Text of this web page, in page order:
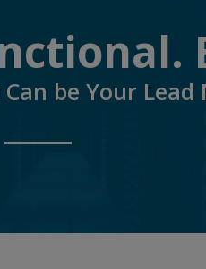
be Your Lead